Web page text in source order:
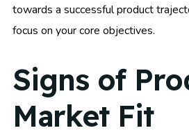
towards a successful product
focus on your core objectives.
Signs of
Market Fit